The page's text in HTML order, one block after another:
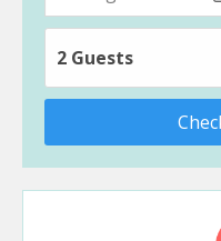
2 Guests